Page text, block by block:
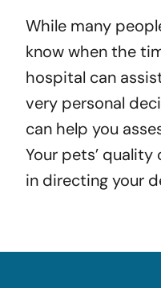
While many
know when the
hospital can
very personal
can help you
Your pets’
in directing your